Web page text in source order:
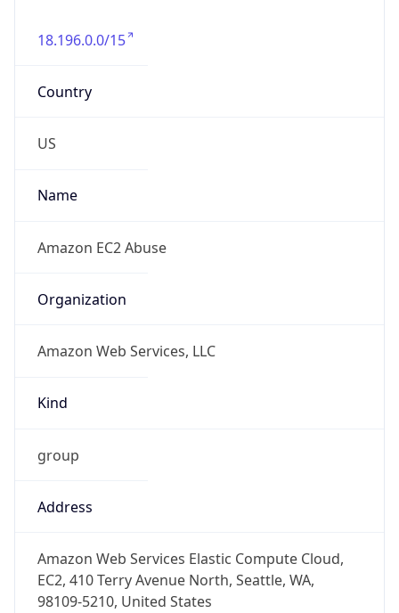
18.196.0.0/15
Country
US
Name
Amazon EC2 Abuse
Organization
Amazon Web Services, LLC
Kind
group
Address
Amazon Web Services Elastic Compute Cloud,
EC2, 410 Terry Avenue North, Seattle, WA,
98109-5210, United States